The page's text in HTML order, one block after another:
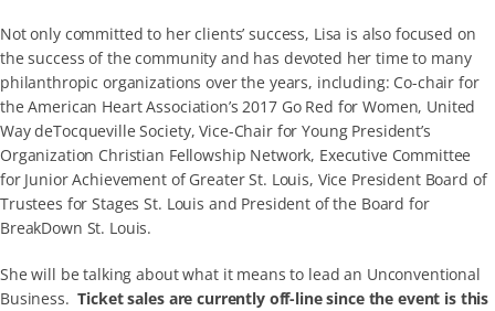
Not only committed to her clients’ success, Lisa is also focused on
the success of the community and has devoted her time to many
philanthropic organizations over the years, including: Co-chair for
the American Heart Association’s 2017 Go Red for Women, United
Way deTocqueville Society, Vice-Chair for Young President’s
Organization Christian Fellowship Network, Executive Committee
for Junior Achievement of Greater St. Louis, Vice President Board of
Trustees for Stages St. Louis and President of the Board for
BreakDown St. Louis.
She will be talking about what it means to lead an Unconventional
Business.Ticket sales are currently off-line since the event is this